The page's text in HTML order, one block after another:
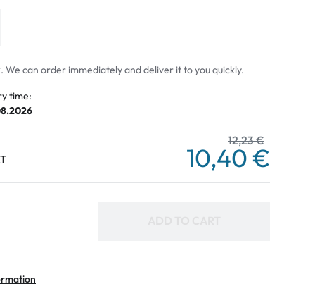
We can order immediately and deliver it to you quickly.
time:
12,23 €
10,40 €